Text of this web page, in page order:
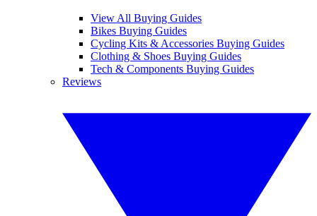
View All Buying Guides
Bikes Buying Guides
Cycling Kits & Accessories Buying Guides
Clothing & Shoes Buying Guides
Tech & Components Buying Guides
Reviews